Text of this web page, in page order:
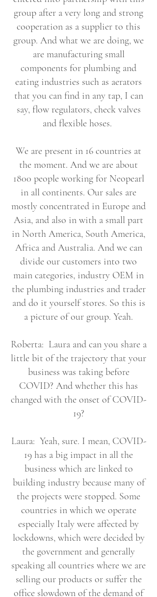
group after a very long and strong
cooperation as a supplier to this
group. And what we are doing, we
are manufacturing small
components for plumbing and
eating industries such as aerators
that you can find in any tap, I can
say, flow regulators, check valves
and flexible hoses.
We are present in 16 countries at
the moment. And we are about
1800 people working for Neopearl
in all continents. Our sales are
mostly concentrated in Europe and
Asia, and also in with a small part
in North America, South America,
Africa and Australia. And we can
divide our customers into two
main categories, industry OEM in
the plumbing industries and trader
and do it yourself stores. So this is
a picture of our group. Yeah.
Roberta: Laura and can you share a
little bit of the trajectory that your
business was taking before
COVID? And whether this has
changed with the onset of COVID-
19?
Laura: Yeah, sure. I mean, COVID-
19 has a big impact in all the
business which are linked to
building industry because many of
the projects were stopped. Some
countries in which we operate
especially Italy were affected by
lockdowns, which were decided by
the government and generally
speaking all countries where we are
selling our products or suffer the
office slowdown of the demand of